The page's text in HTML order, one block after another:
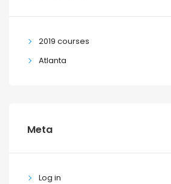
2019 courses
Atlanta
Meta
Log in